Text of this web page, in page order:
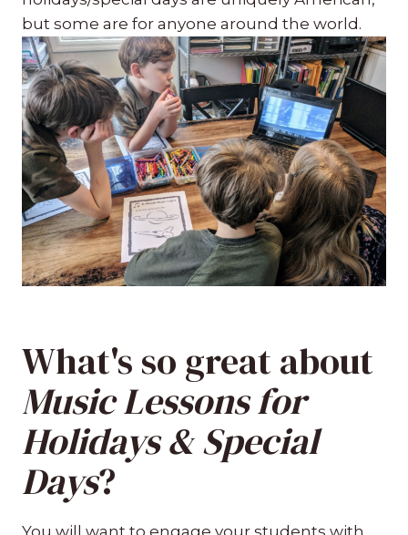
but some are for anyone around the world.
What's so great about
Music Lessons for
Holidays & Special
Days?
You will want to engage your students with